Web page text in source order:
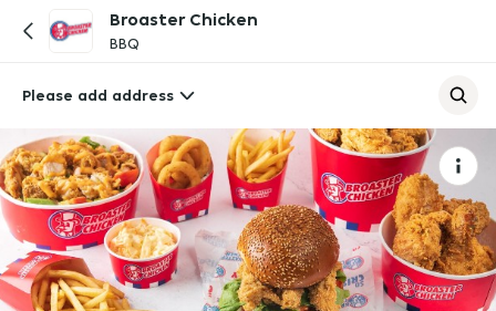
Broaster Chicken
BBQ
Please add address